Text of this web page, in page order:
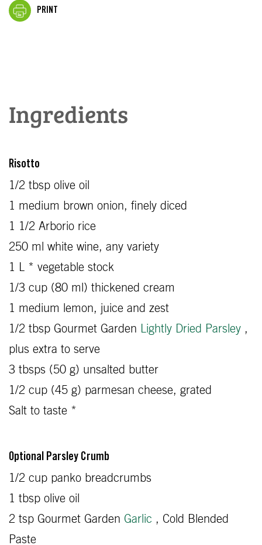
PRINT
Ingredients
Risotto
1/2 tbsp olive oil
1 medium brown onion, finely diced
1 1/2 Arborio rice
250 ml white wine, any variety
1 L * vegetable stock
1/3 cup (80 ml) thickened cream
1 medium lemon, juice and zest
1/2 tbsp Gourmet Garden Lightly Dried Parsley ,
plus extra to serve
3 tbsps (50 g) unsalted butter
1/2 cup (45 g) parmesan cheese, grated
Salt to taste *
Optional Parsley Crumb
1/2 cup panko breadcrumbs
1 tbsp olive oil
2 tsp Gourmet Garden Garlic , Cold Blended
Paste